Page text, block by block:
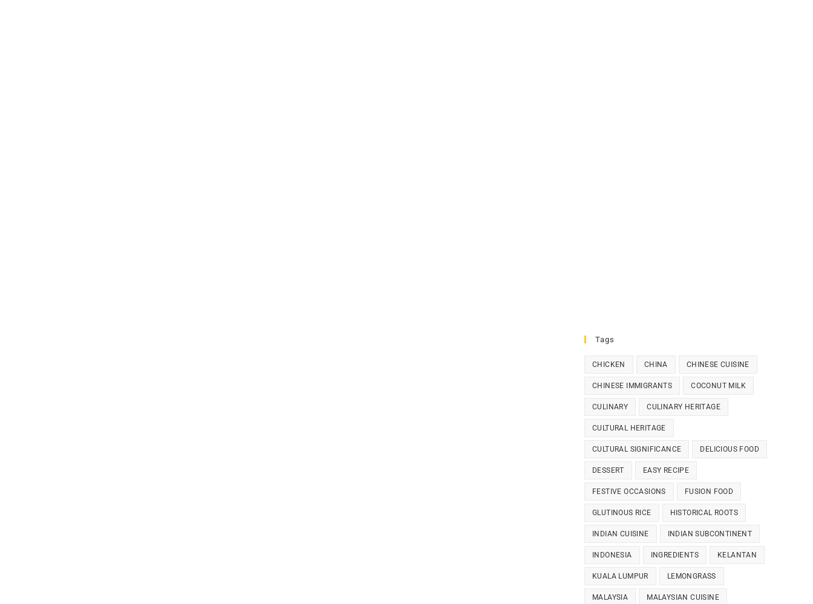
Tags
CHICKEN CHINA CHINESE CUISINE
CHINESE IMMIGRANTS COCONUT MILK
CULINARY CULINARY HERITAGE
CULTURAL HERITAGE
CULTURAL SIGNIFICANCE DELICIOUS FOOD
DESSERT EASY RECIPE
FESTIVE OCCASIONS FUSION FOOD
GLUTINOUS RICE HISTORICAL ROOTS
INDIAN CUISINE INDIAN SUBCONTINENT
INDONESIA INGREDIENTS KELANTAN
KUALA LUMPUR LEMONGRASS
MALAYSIA MALAYSIAN CUISINE